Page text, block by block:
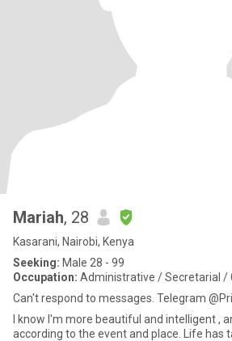
Mariah, 28
Kasarani, Nairobi, Kenya
Seeking: Male 28 - 99
Occupation: Administrative / Secretarial /
Can't respond to messages. Telegram
I know I'm more beautiful and intelligent ,
according to the event and place. Life has